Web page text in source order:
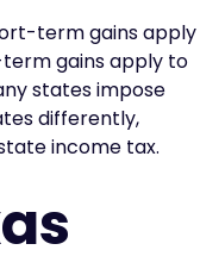
term gains apply
term gains apply to
states impose
differently,
income tax.